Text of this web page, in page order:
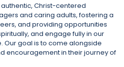
Christ-centered
and caring adults, fostering a
and providing opportunities
and engage fully in our
Our goal is to come alongside
encouragement in their journey of